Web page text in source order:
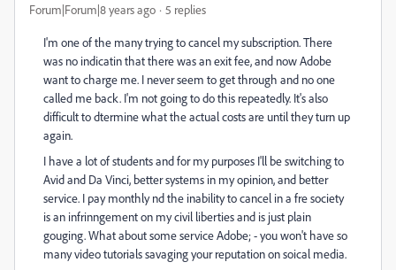
Forum|Forum|8 years ago 5 replies
I'm one of the many trying to cancel my subscription. There
was no indicatin that there was an exit fee, and now Adobe
want to charge me. I never seem to get through and no one
called me back. I'm not going to do this repeatedly. It's also
difficult to dtermine what the actual costs are until they turn up
again.
I have a lot of students and for my purposes I'll be switching to
Avid and Da Vinci, better systems in my opinion, and better
service. I pay monthly nd the inability to cancel in a fre society
is an infrinngement on my civil liberties and is just plain
gouging. What about some service Adobe; - you won't have so
many video tutorials savaging your reputation on soical media.